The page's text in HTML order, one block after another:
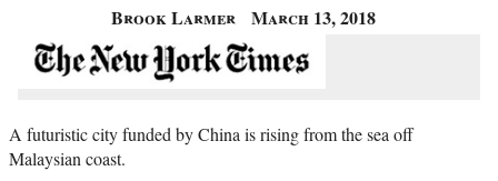
Brook Larmer March 13, 2018
A futuristic city funded by China is rising from the sea off
Malaysian coast.